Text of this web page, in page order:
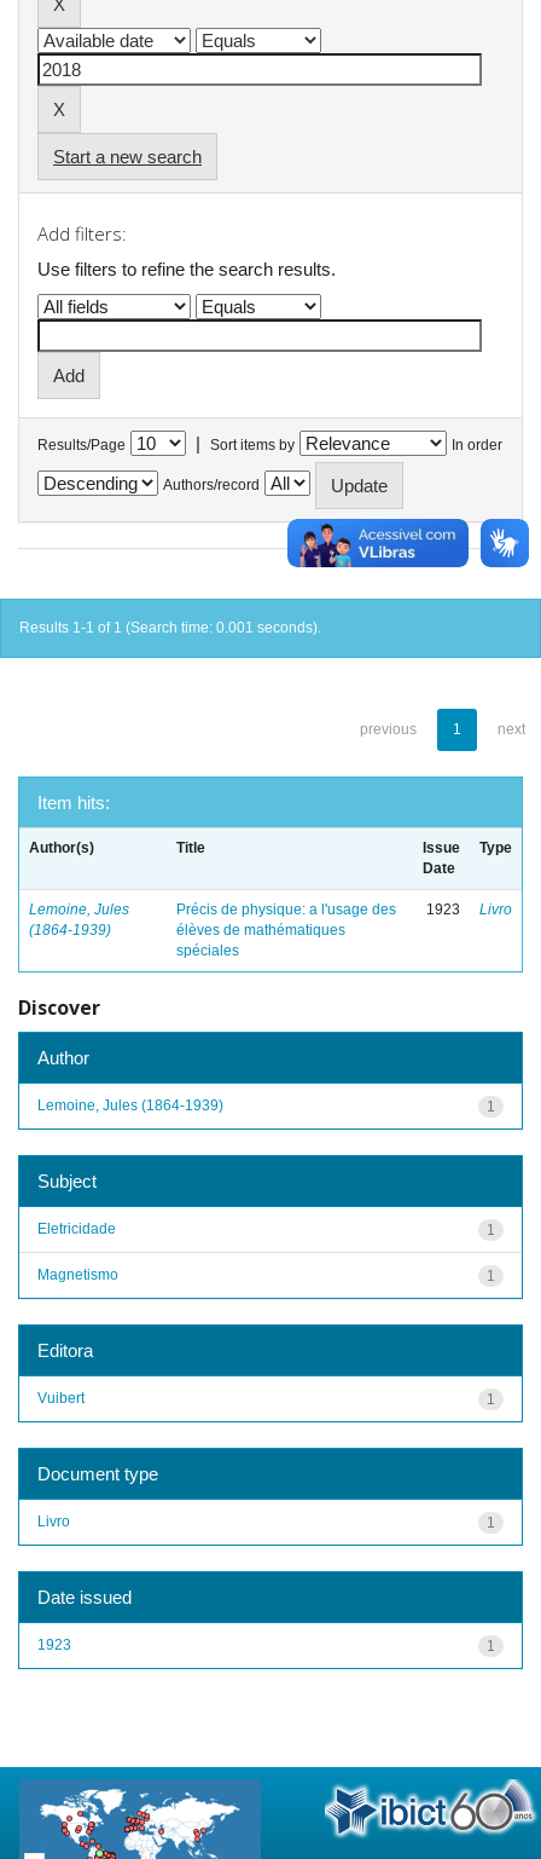
Start a new search
Add filters:
Use filters to refine the search results.
Results/Page | Sort items by In order
Authors/record
Results 1-1 of 1 (Search time: 0.001 seconds).
previous 1 next
Item hits:
Author(s) Title
Issue
Date
Type
Lemoine, Jules
(1864-1939)
Précis de physique: a l'usage des
élèves de mathématiques
spéciales
1923 Livro
Discover
Author
1
Lemoine, Jules (1864-1939)
Subject
1
Eletricidade
1
Magnetismo
Editora
1
Vuibert
Document type
1
Livro
Date issued
1
1923